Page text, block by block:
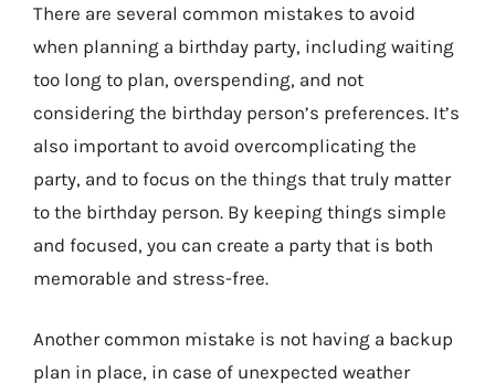
There are several common mistakes to avoid
when planning a birthday party, including waiting
too long to plan, overspending, and not
considering the birthday person’s preferences. It’s
also important to avoid overcomplicating the
party, and to focus on the things that truly matter
to the birthday person. By keeping things simple
and focused, you can create a party that is both
memorable and stress-free.
Another common mistake is not having a backup
plan in place, in case of unexpected weather